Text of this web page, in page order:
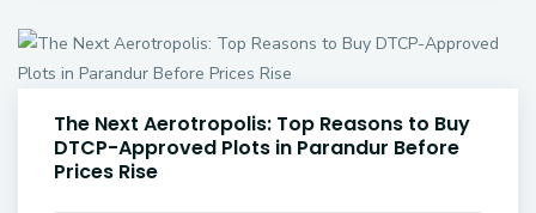
The Next Aerotropolis: Top Reasons to Buy
DTCP-Approved Plots in Parandur Before
Prices Rise